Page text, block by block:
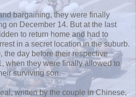
bargaining, they were finally
on December 14. But at the last
to return home and had to
in a secret location in the suburb.
the day before their respective
when they were finally allowed to
surviving son.
written by the couple in Chinese,